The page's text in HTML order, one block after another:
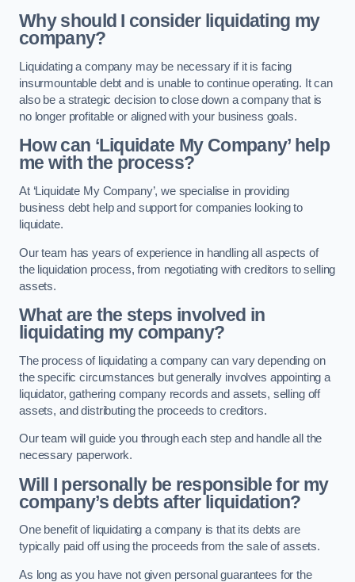
Why should I consider liquidating my
company?
Liquidating a company may be necessary if it is facing
insurmountable debt and is unable to continue operating. It can
also be a strategic decision to close down a company that is
no longer profitable or aligned with your business goals.
How can ‘Liquidate My Company’ help
me with the process?
At ‘Liquidate My Company’, we specialise in providing
business debt help and support for companies looking to
liquidate.
Our team has years of experience in handling all aspects of
the liquidation process, from negotiating with creditors to selling
assets.
What are the steps involved in
liquidating my company?
The process of liquidating a company can vary depending on
the specific circumstances but generally involves appointing a
liquidator, gathering company records and assets, selling off
assets, and distributing the proceeds to creditors.
Our team will guide you through each step and handle all the
necessary paperwork.
Will I personally be responsible for my
company’s debts after liquidation?
One benefit of liquidating a company is that its debts are
typically paid off using the proceeds from the sale of assets.
As long as you have not given personal guarantees for the